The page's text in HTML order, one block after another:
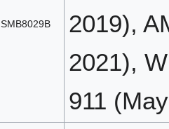
SMB8029B
2019),
2021),
911